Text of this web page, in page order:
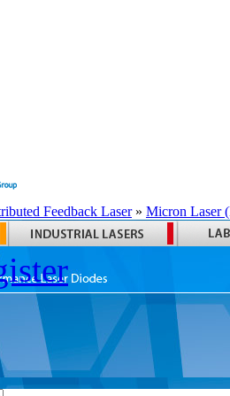
Feedback Laser» Micron Laser